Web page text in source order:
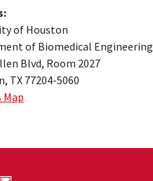
of Houston
of Biomedical Engineering
Blvd, Room 2027
TX 77204-5060
Map